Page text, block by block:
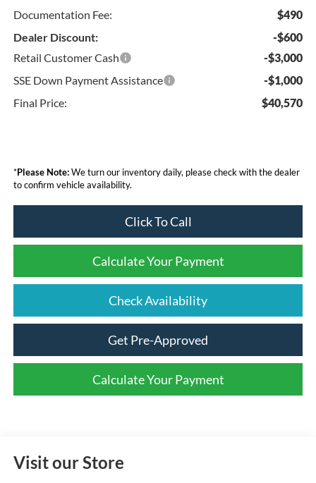
Documentation Fee:
$490
Dealer Discount:
-$600
Retail Customer Cash
-$3,000
SSE Down Payment Assistance
-$1,000
Final Price:
$40,570
*Please Note:We turn our inventory daily, please check with the dealer
to confirm vehicle availability.
Click To Call
Calculate Your Payment
Check Availability
Get Pre-Approved
Calculate Your Payment
Visit our Store